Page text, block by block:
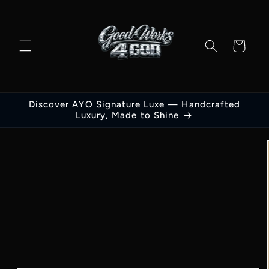
Cart
Discover AYO Signature Luxe — Handcrafted
Luxury, Made to Shine